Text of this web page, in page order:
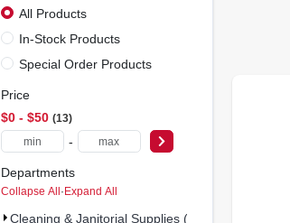
All Products
In-Stock Products
Special Order Products
Price
$0 - $50 13
-
Departments
Collapse All·Expand All
Cleaning & Janitorial Supplies (13)